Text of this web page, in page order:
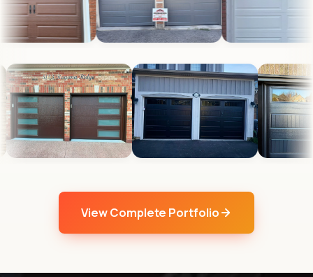
View Complete Portfolio